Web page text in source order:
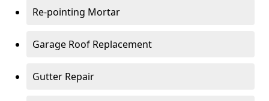
Re-pointing Mortar
Garage Roof Replacement
Gutter Repair